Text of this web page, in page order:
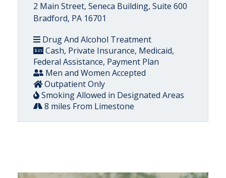
2 Main Street, Seneca Building, Suite 600
Bradford, PA 16701
Drug And Alcohol Treatment
Cash, Private Insurance, Medicaid,
Federal Assistance, Payment Plan
Men and Women Accepted
Outpatient Only
Smoking Allowed in Designated Areas
8 miles From Limestone